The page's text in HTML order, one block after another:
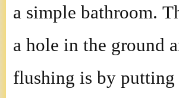
a simple bathroom.
a hole in the ground
flushing is by putting